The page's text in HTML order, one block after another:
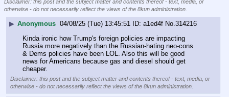
Disclaimer: this post and the subject matter and contents thereof - text, media, or
otherwise - do not necessarily reflect the views of the 8kun administration.
▶ Anonymous 04/08/25 (Tue) 13:45:51 a1ed4f No.314216
Kinda ironic how Trump's foreign policies are impacting
Russia more negatively than the Russian-hating neo-cons
& Dems policies have been LOL. Also this will be good
news for Americans because gas and diesel should get
cheaper.
Disclaimer: this post and the subject matter and contents thereof - text, media, or
otherwise - do not necessarily reflect the views of the 8kun administration.